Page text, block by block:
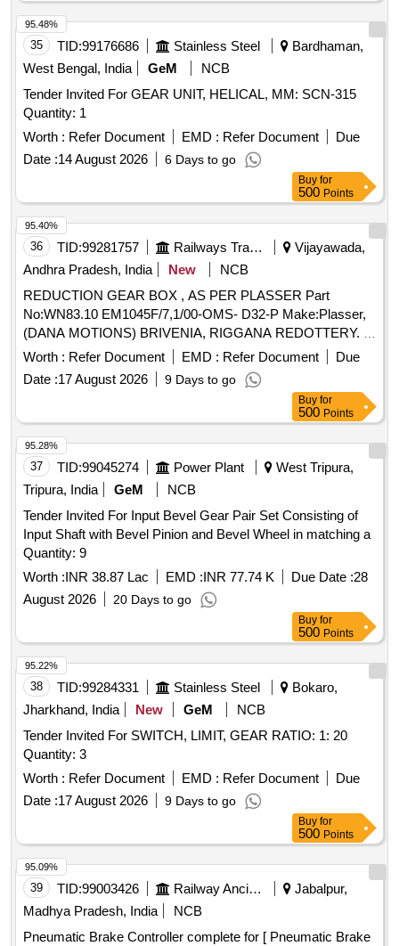
35 TID:99176686 Stainless Steel
Bardhaman,
West Bengal, India
GeM
NCB
Tender Invited For GEAR UNIT, HELICAL, MM: SCN-315
Quantity: 1
Worth : Refer Document EMD : Refer Document
Due
Date :14 August 2026 6 Days to go
95.48%
Buy for
500 Points
36 TID:99281757 Railways Transport Services
Vijayawada,
Andhra Pradesh, India
New
NCB
REDUCTION GEAR BOX , AS PER PLASSER Part
No:WN83.10 EM1045F/7,1/00-OMS- D32-P Make:Plasser,
(DANA MOTIONS) BRIVENIA, RIGGANA REDOTTERY. .
REDUCTION GEAR BOX , AS PER PLASSER Part
No:WN83.10 EM1045F/7,1/00-OMS-D32-P Ma ke:Plasser,
(DANA MOTIONS) BRIVENIA, RIGGANA REDOTTERY. ]
Worth : Refer Document EMD : Refer Document
Due
Date :17 August 2026 9 Days to go
95.40%
Buy for
500 Points
37 TID:99045274 Power Plant
West Tripura,
Tripura, India
GeM
NCB
Tender Invited For Input Bevel Gear Pair Set Consisting of
Input Shaft with Bevel Pinion and Bevel Wheel in matching a
Quantity: 9
Worth :INR 38.87 Lac EMD :INR 77.74 K Due Date :28
August 2026
20 Days to go
95.28%
Buy for
500 Points
38 TID:99284331 Stainless Steel
Bokaro,
Jharkhand, India
New GeM
NCB
Tender Invited For SWITCH, LIMIT, GEAR RATIO: 1: 20
Quantity: 3
Worth : Refer Document EMD : Refer Document
Due
Date :17 August 2026 9 Days to go
95.22%
Buy for
500 Points
39 TID:99003426 Railway Ancillaries
Jabalpur,
Madhya Pradesh, India
NCB
Pneumatic Brake Controller complete for [ Pneumatic Brake
95.09%